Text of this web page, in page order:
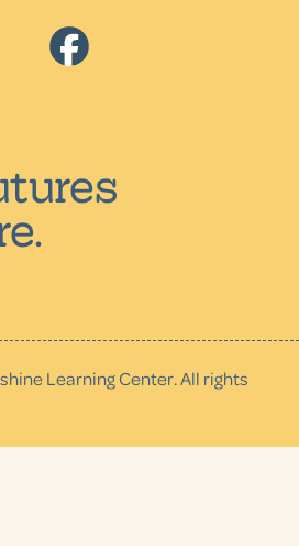
Learning Center. All rights